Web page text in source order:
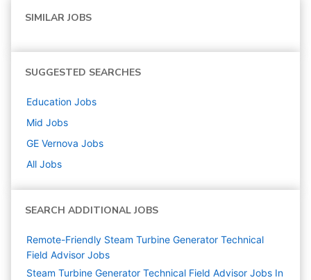
SIMILAR JOBS
SUGGESTED SEARCHES
Education Jobs
Mid Jobs
GE Vernova Jobs
All Jobs
SEARCH ADDITIONAL JOBS
Remote-Friendly Steam Turbine Generator Technical
Field Advisor Jobs
Steam Turbine Generator Technical Field Advisor Jobs In